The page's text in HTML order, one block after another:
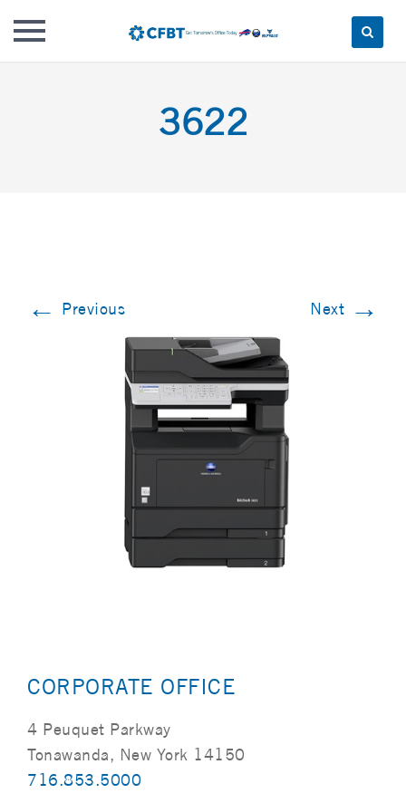
3622
← Previous Next →
CORPORATE OFFICE
4 Peuquet Parkway
Tonawanda, New York 14150
716.853.5000